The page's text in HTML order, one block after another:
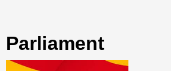
parliament